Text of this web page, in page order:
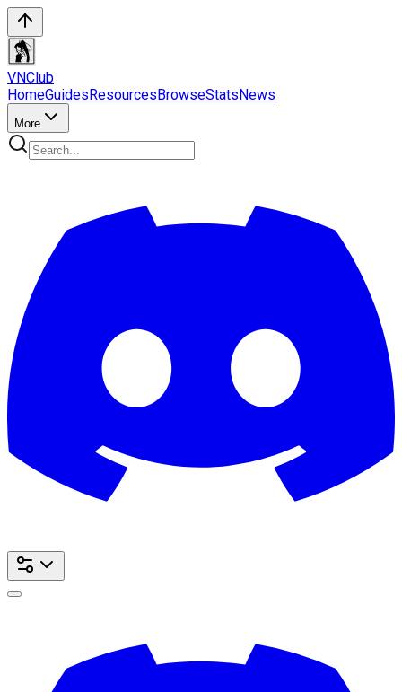
VNClub
HomeGuidesResourcesBrowseStatsNews
More